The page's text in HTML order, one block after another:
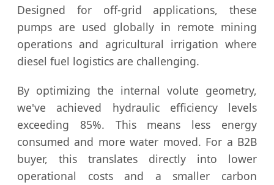
Designed for off-grid applications, these
pumps are used globally in remote mining
operations and agricultural irrigation where
diesel fuel logistics are challenging.
By optimizing the internal volute geometry,
we've achieved hydraulic efficiency levels
exceeding 85%. This means less energy
consumed and more water moved. For a B2B
buyer, this translates directly into lower
operational costs and a smaller carbon